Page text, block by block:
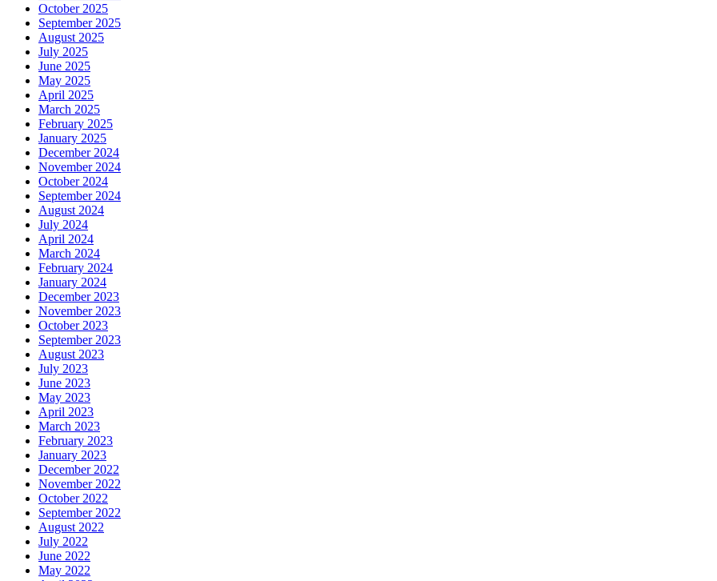
October 2025
September 2025
August 2025
July 2025
June 2025
May 2025
April 2025
March 2025
February 2025
January 2025
December 2024
November 2024
October 2024
September 2024
August 2024
July 2024
April 2024
March 2024
February 2024
January 2024
December 2023
November 2023
October 2023
September 2023
August 2023
July 2023
June 2023
May 2023
April 2023
March 2023
February 2023
January 2023
December 2022
November 2022
October 2022
September 2022
August 2022
July 2022
June 2022
May 2022